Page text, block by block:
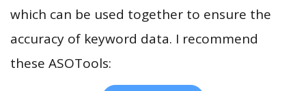
which can be used together to ensure the
accuracy of keyword data. I recommend
these ASOTools: